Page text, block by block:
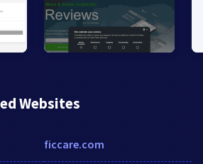
Websites
ficcare.com